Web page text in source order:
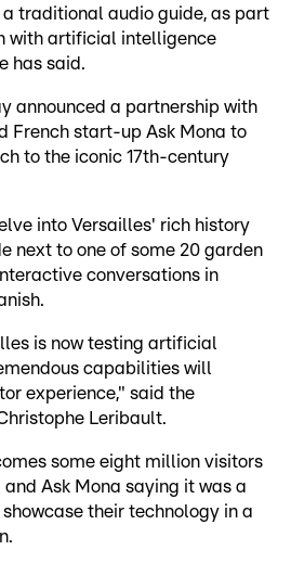
traditional audio guide, as part
with artificial intelligence
has said.
announced a partnership with
French start-up Ask Mona to
to the iconic 17th-century
into Versailles' rich history
next to one of some 20 garden
conversations in
is now testing artificial
capabilities will
experience," said the
Leribault.
some eight million visitors
Ask Mona saying it was a
their technology in a